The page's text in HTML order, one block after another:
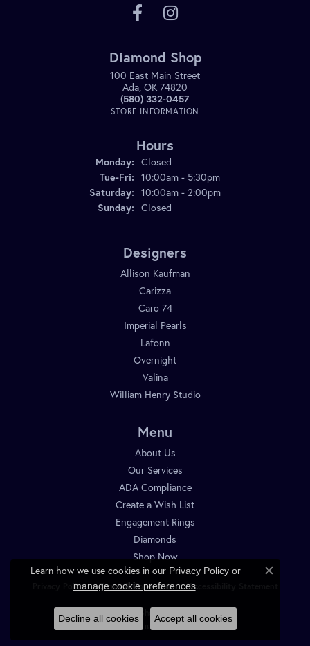
Diamond Shop
100 East Main Street
Ada, OK 74820
(580) 332-0457
STORE INFORMATION
Hours
Monday: Closed
Tue-Fri: Tuesday - Friday:
10:00am - 5:30pm
Saturday: 10:00am - 2:00pm
Sunday: Closed
Designers
Allison Kaufman
Carizza
Caro 74
Imperial Pearls
Lafonn
Overnight
Valina
William Henry Studio
Menu
About Us
Our Services
ADA Compliance
Create a Wish List
Engagement Rings
Diamonds
Shop Now
Privacy Policy Terms & Conditions Accessibility Statement
© 2026 Diamond Shop. All Rights Reserved.
POWERED BY:
Learn how we use cookies in our Privacy Policyor
manage cookie preferences.
Close
Decline all cookies Accept all cookies